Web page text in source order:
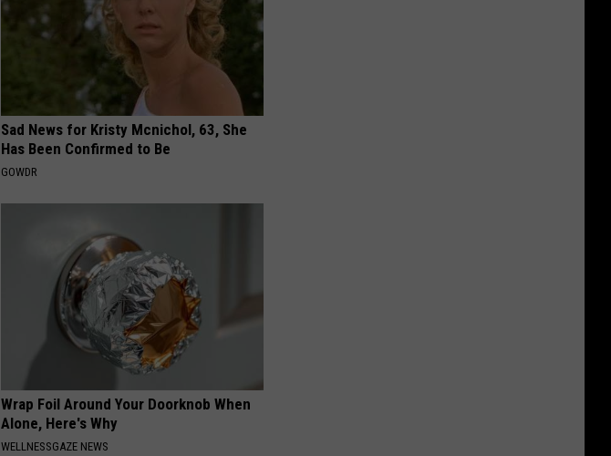
Sad News for Kristy Mcnichol, 63, She
Has Been Confirmed to Be
GOWDR
Wrap Foil Around Your Doorknob When
Alone, Here's Why
WELLNESSGAZE NEWS